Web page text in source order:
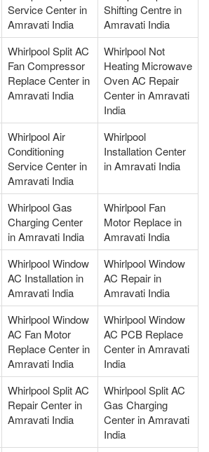
Service Center in
Amravati India
Shifting Centre in
Amravati India
Whirlpool Split AC
Fan Compressor
Replace Center in
Amravati India
Whirlpool Not
Heating Microwave
Oven AC Repair
Center in Amravati
India
Whirlpool Air
Conditioning
Service Center in
Amravati India
Whirlpool
Installation Center
in Amravati India
Whirlpool Gas
Charging Center
in Amravati India
Whirlpool Fan
Motor Replace in
Amravati India
Whirlpool Window
AC Installation in
Amravati India
Whirlpool Window
AC Repair in
Amravati India
Whirlpool Window
AC Fan Motor
Replace Center in
Amravati India
Whirlpool Window
AC PCB Replace
Center in Amravati
India
Whirlpool Split AC
Repair Center in
Amravati India
Whirlpool Split AC
Gas Charging
Center in Amravati
India